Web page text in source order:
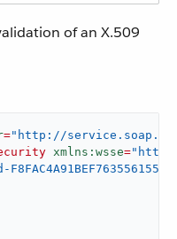
of an X.509
="http://
xmlns:wsse=